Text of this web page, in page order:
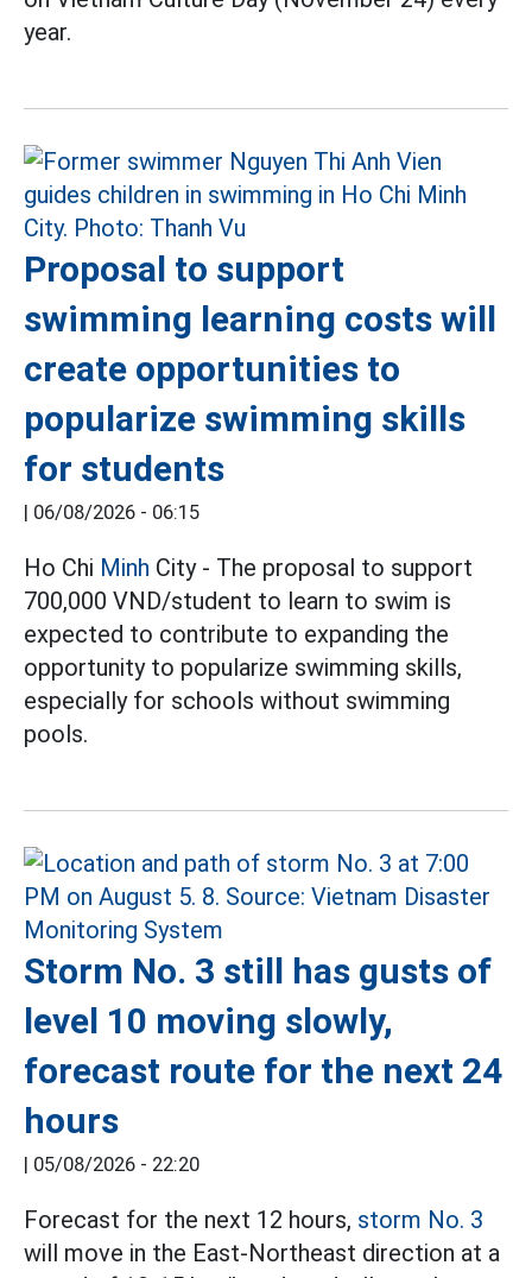
year.
Proposal to support
swimming learning costs will
create opportunities to
popularize swimming skills
for students
| 06/08/2026 - 06:15
Ho Chi Minh City - The proposal to support
700,000 VND/student to learn to swim is
expected to contribute to expanding the
opportunity to popularize swimming skills,
especially for schools without swimming
pools.
Storm No. 3 still has gusts of
level 10 moving slowly,
forecast route for the next 24
hours
| 05/08/2026 - 22:20
Forecast for the next 12 hours, storm No. 3
will move in the East-Northeast direction at a